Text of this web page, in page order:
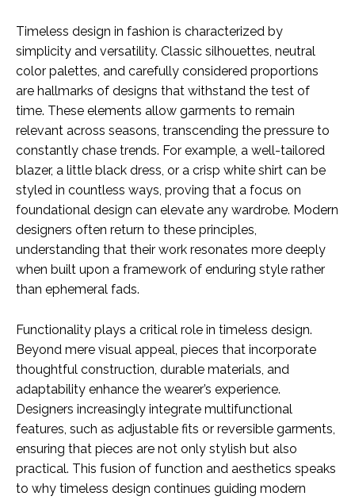
Timeless design in fashion is characterized by
simplicity and versatility. Classic silhouettes, neutral
color palettes, and carefully considered proportions
are hallmarks of designs that withstand the test of
time. These elements allow garments to remain
relevant across seasons, transcending the pressure to
constantly chase trends. For example, a well-tailored
blazer, a little black dress, or a crisp white shirt can be
styled in countless ways, proving that a focus on
foundational design can elevate any wardrobe. Modern
designers often return to these principles,
understanding that their work resonates more deeply
when built upon a framework of enduring style rather
than ephemeral fads.
Functionality plays a critical role in timeless design.
Beyond mere visual appeal, pieces that incorporate
thoughtful construction, durable materials, and
adaptability enhance the wearer’s experience.
Designers increasingly integrate multifunctional
features, such as adjustable fits or reversible garments,
ensuring that pieces are not only stylish but also
practical. This fusion of function and aesthetics speaks
to why timeless design continues guiding modern